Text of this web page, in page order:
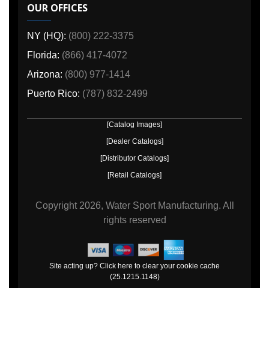
OUR OFFICES
NY (HQ): (800) 222-3375
Florida: (866) 417-4072
Arizona: (800) 977-1414
Puerto Rico: (787) 832-2499
[Catalog Images]
[Dealer Catalogs]
[Distributor Catalogs]
[Retail Catalogs]
Copyright 2026, Water Sport Manufacturing. All
rights reserved
Site acting up? Click here to clear your cookie cache
(25.1215.1148)